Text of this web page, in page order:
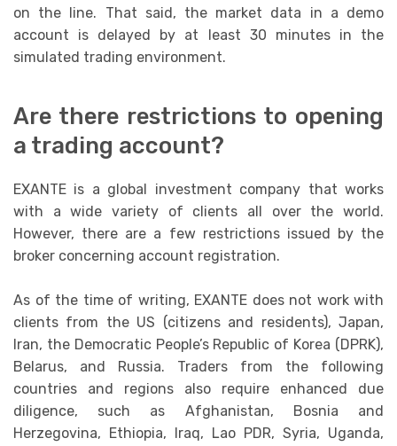
on the line. That said, the market data in a demo
account is delayed by at least 30 minutes in the
simulated trading environment.
Are there restrictions to opening
a trading account?
EXANTE is a global investment company that works
with a wide variety of clients all over the world.
However, there are a few restrictions issued by the
broker concerning account registration.
As of the time of writing, EXANTE does not work with
clients from the US (citizens and residents), Japan,
Iran, the Democratic People’s Republic of Korea (DPRK),
Belarus, and Russia. Traders from the following
countries and regions also require enhanced due
diligence, such as Afghanistan, Bosnia and
Herzegovina, Ethiopia, Iraq, Lao PDR, Syria, Uganda,